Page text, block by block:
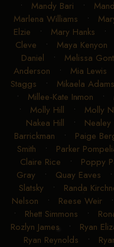
• Mandy Bari •
Marlena Williams •
Elzie • Mary Hanks •
Cleve • Maya Kenyon
Daniel • Melissa
Anderson • Mia Lewis
Staggs • Mikaela Adams
• Millee-Kate Inmon •
• Molly Hill • Molly
Nakea Hill • Nealey
Barrickman • Paige
Smith • Parker
Claire Rice • Poppy
Gray • Quay Eaves •
Slatsky • Randa
Nelson • Reese Weir
• Rhett Simmons •
Rozlyn James • Ryan
Ryan Reynolds •